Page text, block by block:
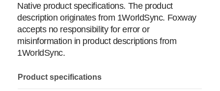
Native product specifications. The product
description originates from 1WorldSync. Foxway
accepts no responsibility for error or
misinformation in product descriptions from
1WorldSync.
Product specifications